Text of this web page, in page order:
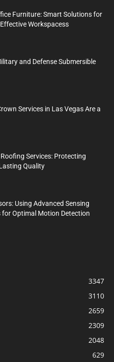
Furniture: Smart Solutions for
Workspacess
and Defense Submersible
Services in Las Vegas Are a
Services: Protecting
Quality
Using Advanced Sensing
for Optimal Motion Detection
3347
3110
2659
2309
2048
629